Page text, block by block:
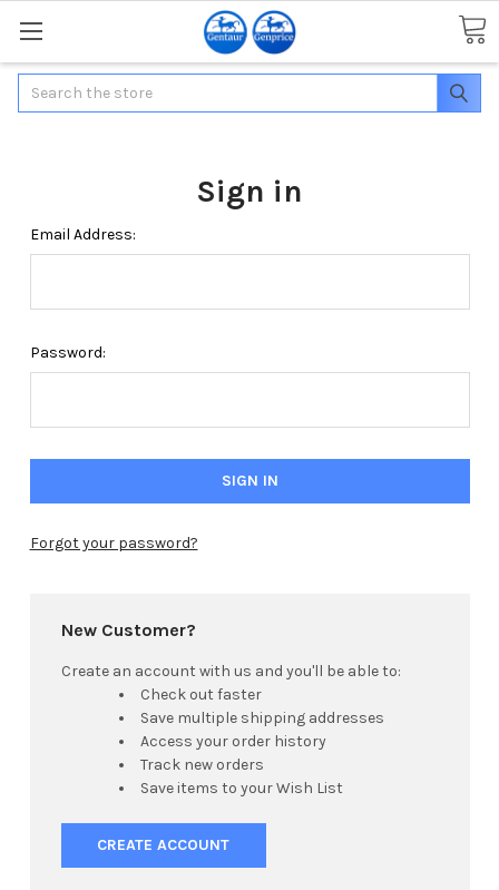
Search
Sign in
Email Address:
Password:
Forgot your password?
New Customer?
Create an account with us and you'll be able to:
Check out faster
Save multiple shipping addresses
Access your order history
Track new orders
Save items to your Wish List
CREATE ACCOUNT